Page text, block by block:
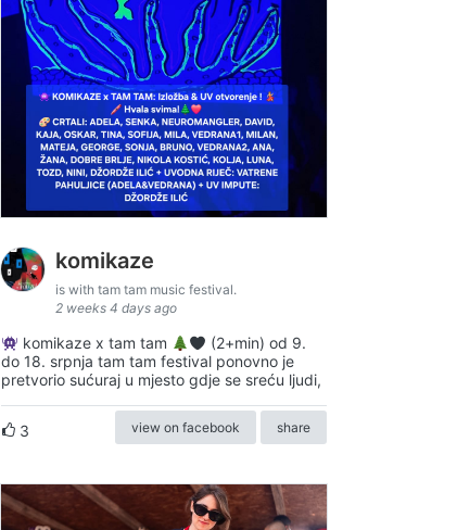
komikaze
is with tam tam music festival.
2 weeks 4 days ago
komikaze x tam tam
(2+min) od 9.
do 18. srpnja tam tam festival ponovno je
pretvorio sućuraj u mjesto gdje se sreću ljudi,
3 view on facebook share